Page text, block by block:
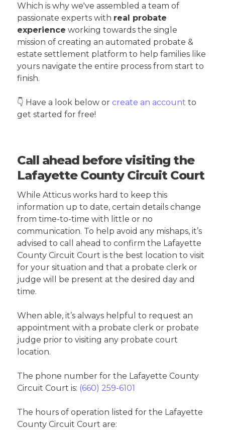
Which is why we've assembled a team of
passionate experts with real probate
experience working towards the single
mission of creating an automated probate &
estate settlement platform to help families like
yours navigate the entire process from start to
finish.
👇 Have a look below or create an account to
get started for free!
Call ahead before visiting the
Lafayette County Circuit Court
While Atticus works hard to keep this
information up to date, certain details change
from time-to-time with little or no
communication. To help avoid any mishaps, it’s
advised to call ahead to confirm the Lafayette
County Circuit Court is the best location to visit
for your situation and that a probate clerk or
judge will be present at the desired day and
time.
When able, it’s always helpful to request an
appointment with a probate clerk or probate
judge prior to visiting any probate court
location.
The phone number for the Lafayette County
Circuit Court is: (660) 259-6101
The hours of operation listed for the Lafayette
County Circuit Court are: